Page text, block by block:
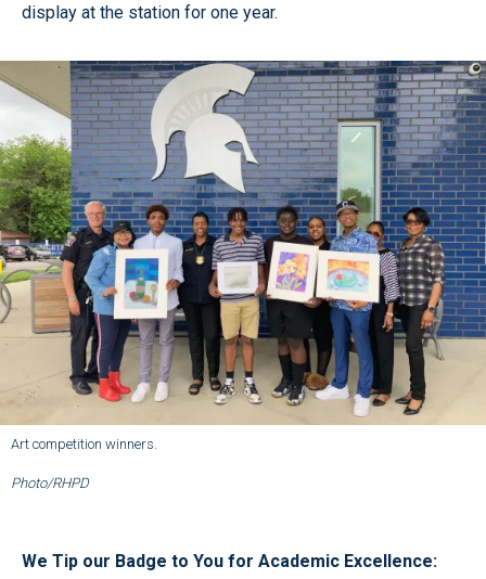
display at the station for one year.
Art competition winners.
Photo/RHPD
We Tip our Badge to You for Academic Excellence: